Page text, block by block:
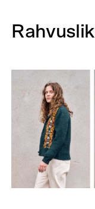
Rahvuslik